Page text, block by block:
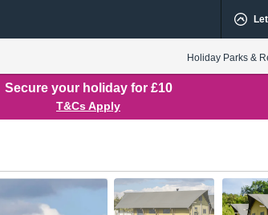
Holiday Parks &
Secure your holiday for £10
T&Cs Apply